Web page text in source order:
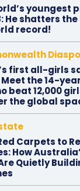
youngest
He shatters
record!
first all-girls
Meet the 14-
beat 12,000
the global
Carpets to
How
Quietly